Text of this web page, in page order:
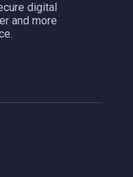
digital
and more